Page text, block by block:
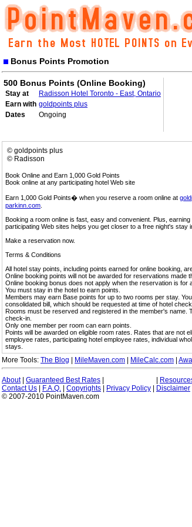
Bonus Points Promotion
500 Bonus Points (Online Booking)
Stay at
Radisson Hotel Toronto - East, Ontario
Earn with goldpoints plus
Dates
Ongoing
© goldpoints plus
© Radisson
Book Online and Earn 1,000 Gold Points
Book online at any participating hotel Web site
Earn 1,000 Gold Points� when you reserve a room online at
parkinn.com
Booking a room online is fast, easy and convenient. Plus,
participating Web sites helps you get closer to a free night's stay
Make a reservation now.
Terms & Conditions
All hotel stay points, including points earned for online booking,
Online booking points will not be awarded for reservations made
Online booking bonus does not apply when the reservation is for
You must stay in the hotel to earn points.
Members may earn Base points for up to two rooms per stay.
consolidated bill, which should be requested at time of hotel
Rooms must be reserved and registered in the member's
check-in.
Only one member per room can earn points.
Points will be awarded on eligible room rates. Rates that are not
employee rates, participating hotel employee rates, individual
stays.
More Tools: The Blog MileMaven.com MileCalc.com
About| Guaranteed Best Rates
Contact Us
F.A.Q. Copyrights Privacy Policy
Disclaimer
© 2007-2010 PointMaven.com